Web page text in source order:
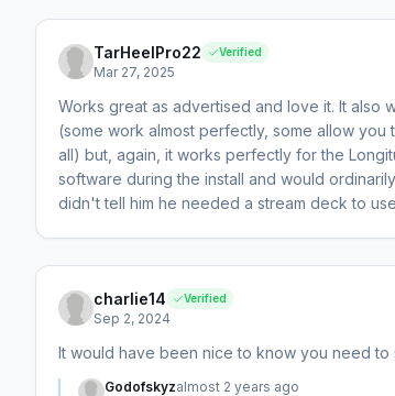
TarHeelPro22 Verified
Mar 27, 2025
Works great as advertised and love it. It also
(some work almost perfectly, some allow
all) but, again, it works perfectly for the
software during the install and would
didn't tell him he needed a stream deck to
charlie14 Verified
Sep 2, 2024
It would have been nice to know you need
Godofskyzalmost 2 years ago